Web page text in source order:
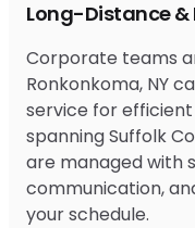
Long-Distance
Corporate teams
Ronkonkoma, NY
service for
spanning Suffolk
are managed with
communication,
your schedule.